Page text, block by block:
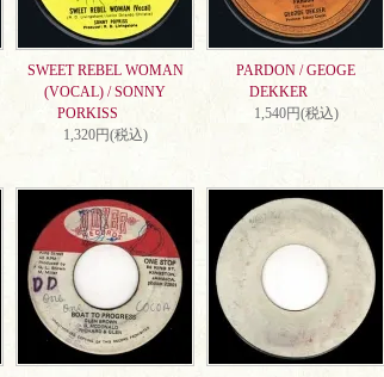
SWEET REBEL WOMAN
(VOCAL) / SONNY
PORKISS
1,320円(税込)
PARDON / GEOGE
DEKKER
1,540円(税込)